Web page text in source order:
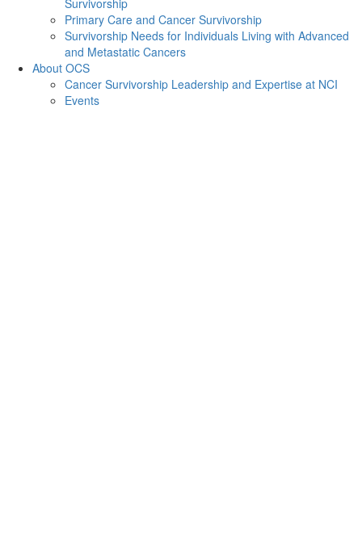
Survivorship
Primary Care and Cancer Survivorship
Survivorship Needs for Individuals Living with Advanced
and Metastatic Cancers
About OCS
Cancer Survivorship Leadership and Expertise at NCI
Events